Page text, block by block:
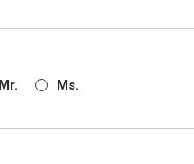
Mr. Ms.